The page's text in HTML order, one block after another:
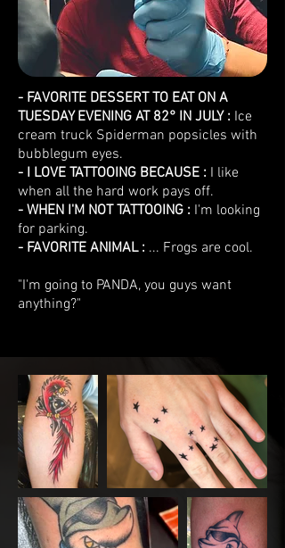
- FAVORITE DESSERT TO EAT ON A
TUESDAY EVENING AT 82° IN JULY : Ice
cream truck Spiderman popsicles with
bubblegum eyes.
- I LOVE TATTOOING BECAUSE : I like
when all the hard work pays off.
- WHEN I'M NOT TATTOOING : I'm looking
for parking.
- FAVORITE ANIMAL : ... Frogs are cool.
"I'm going to PANDA, you guys want
anything?"